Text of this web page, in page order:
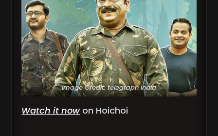
Image Credit: telegraph india
Watch it nowon Hoichoi